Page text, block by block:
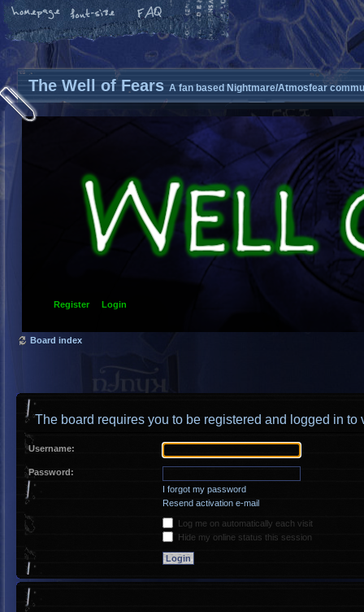
The Well of Fears A fan based Nightmare/Atmosfear
Register Login
Board index
The board requires you to be registered and logged in to
Username:
Password:
I forgot my password
Resend activation e-mail
Log me on automatically each visit
Hide my online status this session